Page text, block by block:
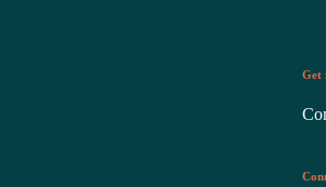
Get